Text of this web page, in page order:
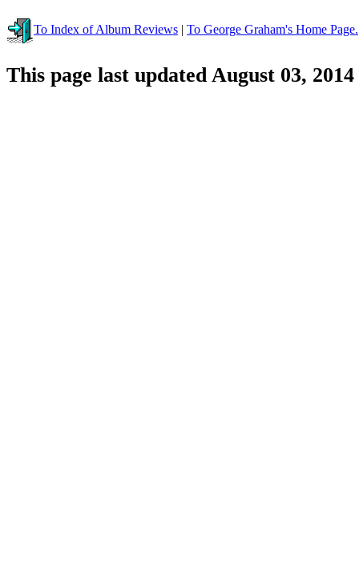
To Index of Album Reviews | To George Graham's Home Page.
This page last updated August 03, 2014